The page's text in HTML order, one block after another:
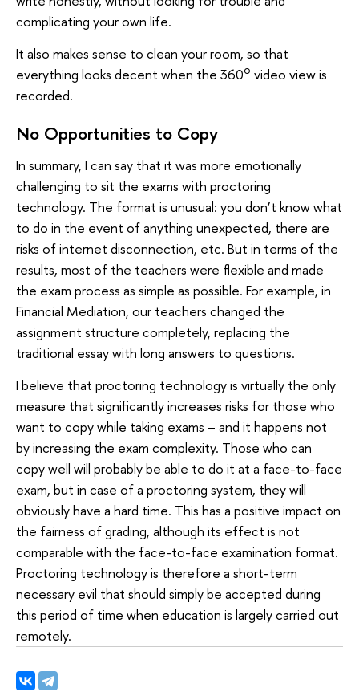
complicating your own life.
It also makes sense to clean your room, so that
everything looks decent when the 360o video view is
recorded.
No Opportunities to Copy
In summary, I can say that it was more emotionally
challenging to sit the exams with proctoring
technology. The format is unusual: you don’t know what
to do in the event of anything unexpected, there are
risks of internet disconnection, etc. But in terms of the
results, most of the teachers were flexible and made
the exam process as simple as possible. For example, in
Financial Mediation, our teachers changed the
assignment structure completely, replacing the
traditional essay with long answers to questions.
I believe that proctoring technology is virtually the only
measure that significantly increases risks for those who
want to copy while taking exams – and it happens not
by increasing the exam complexity. Those who can
copy well will probably be able to do it at a face-to-face
exam, but in case of a proctoring system, they will
obviously have a hard time. This has a positive impact on
the fairness of grading, although its effect is not
comparable with the face-to-face examination format.
Proctoring technology is therefore a short-term
necessary evil that should simply be accepted during
this period of time when education is largely carried out
remotely.